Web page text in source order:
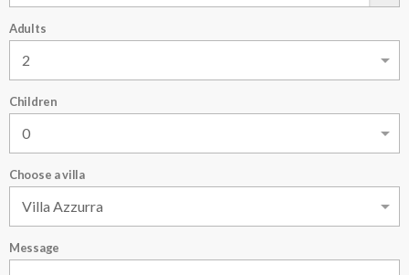
Adults
Children
Choose a villa
Message